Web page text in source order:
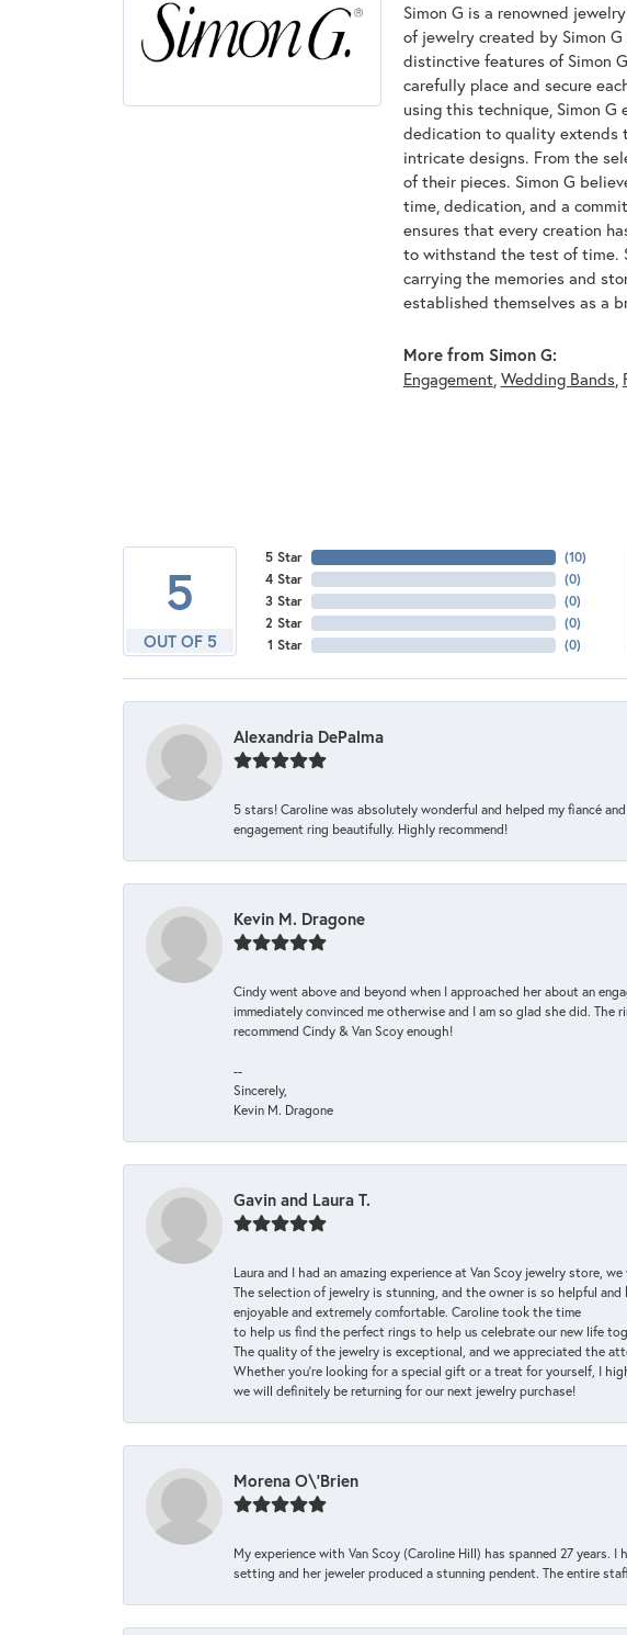
Simon G is a renowned
of jewelry created by Simon
distinctive features of Simon
carefully place and secure
using this technique, Simon
dedication to quality extends
intricate designs. From the
of their pieces. Simon G
time, dedication, and a
ensures that every creation
to withstand the test of time.
carrying the memories and
established themselves as a
More from Simon G:
Engagement, Wedding Bands,
5
OUT OF 5
5 Star
4 Star
3 Star
2 Star
1 Star
(10)
(0)
(0)
(0)
(0)
Alexandria DePalma
5 stars! Caroline was absolutely wonderful and helped my fiancé
engagement ring beautifully. Highly recommend!
Kevin M. Dragone
Cindy went above and beyond when I approached her about an
immediately convinced me otherwise and I am so glad she did.
recommend Cindy & Van Scoy enough!
--
Sincerely,
Kevin M. Dragone
Gavin and Laura T.
Laura and I had an amazing experience at Van Scoy jewelry store,
The selection of jewelry is stunning, and the owner is so helpful
enjoyable and extremely comfortable. Caroline took the time
to help us find the perfect rings to help us celebrate our new life
The quality of the jewelry is exceptional, and we appreciated the
Whether you're looking for a special gift or a treat for yourself, I
we will definitely be returning for our next jewelry purchase!
Morena O\'Brien
My experience with Van Scoy (Caroline Hill) has spanned 27 years.
setting and her jeweler produced a stunning pendent. The entire